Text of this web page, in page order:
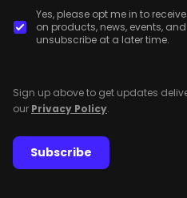
Yes, please opt me in to
on products, news, events,
unsubscribe at a later time.
Sign up above to get updates
our Privacy Policy.
Subscribe